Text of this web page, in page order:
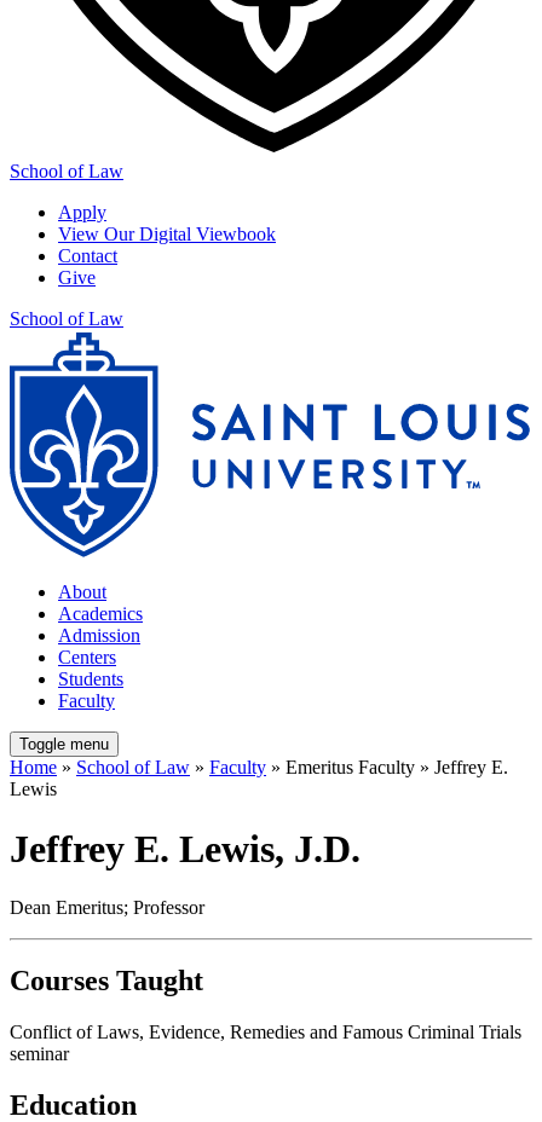
School of Law
Apply
View Our Digital Viewbook
Contact
Give
School of Law
About
Academics
Admission
Centers
Students
Faculty
Toggle menu
Home » School of Law » Faculty » Emeritus Faculty » Jeffrey E.
Lewis
Jeffrey E. Lewis, J.D.
Dean Emeritus; Professor
Courses Taught
Conflict of Laws, Evidence, Remedies and Famous Criminal Trials
seminar
Education